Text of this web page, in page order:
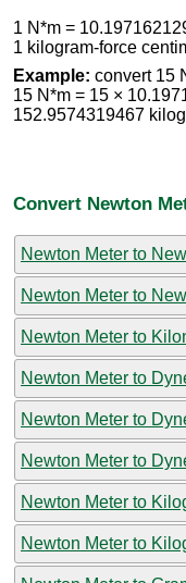
1 N*m =
1 kilogram-force
Example: convert 15
15 N*m = 15 ×
152.9574319467
Convert Newton
Newton Meter to
Newton Meter to
Newton Meter to
Newton Meter to
Newton Meter to
Newton Meter to
Newton Meter to
Newton Meter to